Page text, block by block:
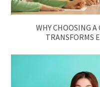
WHY CHOOSING
TRANSFORMS